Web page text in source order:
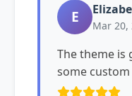
E Mar 20,
The theme is
some custom